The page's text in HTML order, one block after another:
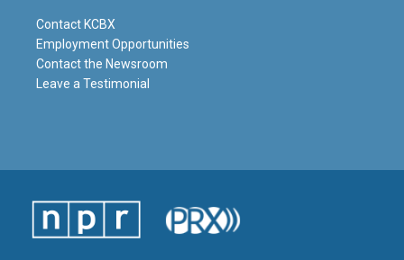
Contact KCBX
Employment Opportunities
Contact the Newsroom
Leave a Testimonial